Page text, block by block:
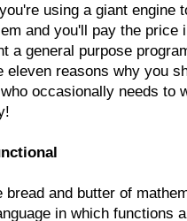
using a giant engine
and you'll pay the price
a general purpose
eleven reasons why you
occasionally needs to
bread and butter of
in which functions